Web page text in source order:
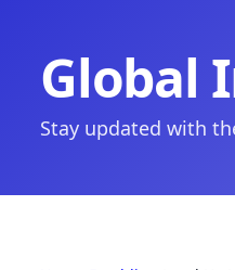
Global
Stay updated with